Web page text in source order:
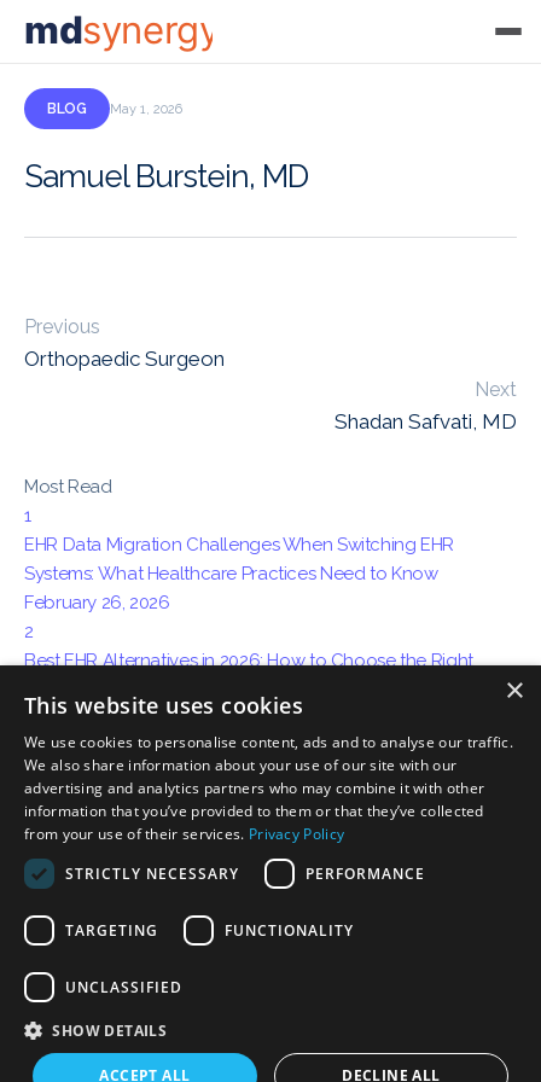
mdsynergy
BLOG May 1, 2026
Samuel Burstein, MD
Previous
Orthopaedic Surgeon
Next
Shadan Safvati, MD
Most Read
1
EHR Data Migration Challenges When Switching EHR
Systems: What Healthcare Practices Need to Know
February 26, 2026
2
Best EHR Alternatives in 2026: How to Choose the Right
April 15, 2026
3
How AI Ambient Charting Is Replacing Traditional Medical
Documentation
May 06, 2026
×
This website uses cookies
We use cookies to personalise content, ads and to analyse our traffic.
We also share information about your use of our site with our
advertising and analytics partners who may combine it with other
information that you’ve provided to them or that they’ve collected
from your use of their services. Privacy Policy
STRICTLY NECESSARY
PERFORMANCE
TARGETING FUNCTIONALITY
UNCLASSIFIED
SHOW DETAILS
ACCEPT ALL DECLINE ALL